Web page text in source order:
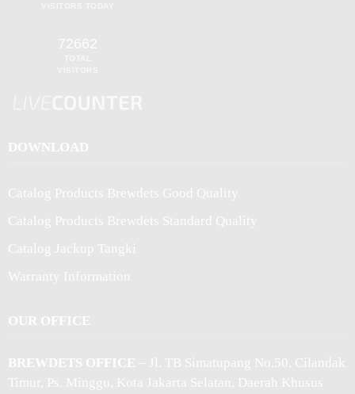
72662
DOWNLOAD
Catalog Products Brewdets Good Quality
Catalog Products Brewdets Standard Quality
Catalog Jackup Tangki
Warranty Information
OUR OFFICE
BREWDETS OFFICE – Jl. TB Simatupang No.50, Cilandak
Timur, Ps. Minggu, Kota Jakarta Selatan, Daerah Khusus